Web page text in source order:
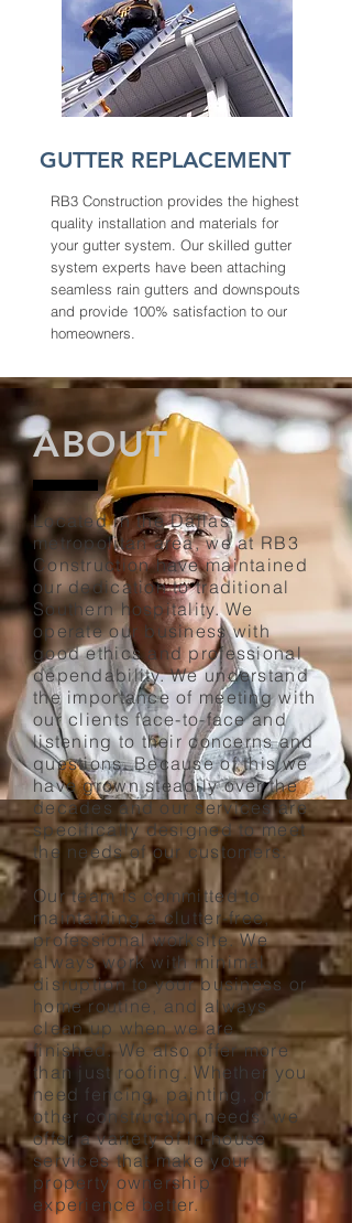
GUTTER REPLACEMENT
RB3 Construction provides the highest
quality installation and materials for
your gutter system. Our skilled gutter
system experts have been attaching
seamless rain gutters and downspouts
and provide 100% satisfaction to our
homeowners.
ABOUT
Located in the Dallas
metropolitan area, we at RB3
Construction have maintained
our dedication to traditional
Southern hospitality. We
operate our business with
good ethics and professional
dependability. We understand
the importance of meeting with
our clients face-to-face and
listening to their concerns and
questions. Because of this we
have grown steadily over the
decades and our services are
specifically designed to meet
the needs of our customers.
Our team is committed to
maintaining a clutter-free,
professional worksite. We
always work with minimal
disruption to your business or
home routine, and always
clean up when we are
finished. We also offer more
than just roofing. Whether you
need fencing, painting, or
other construction needs, we
offer a variety of in-house
services that make your
property ownership
experience better.